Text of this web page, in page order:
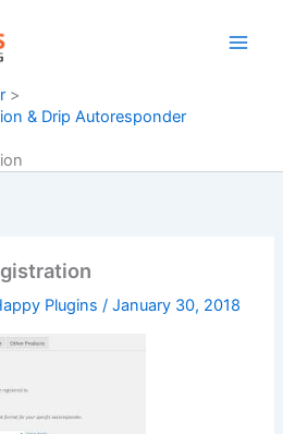
& Drip Autoresponder
Plugins/January 30, 2018